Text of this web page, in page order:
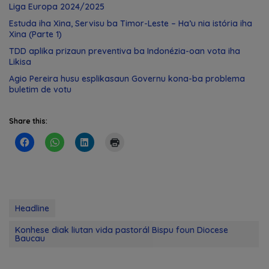
Liga Europa 2024/2025
Estuda iha Xina, Servisu ba Timor-Leste – Ha’u nia istória iha
Xina (Parte 1)
TDD aplika prizaun preventiva ba Indonézia-oan vota iha
Likisa
Agio Pereira husu esplikasaun Governu kona-ba problema
buletim de votu
Share this:
Headline
Konhese diak liutan vida pastorál Bispu foun Diocese
Baucau